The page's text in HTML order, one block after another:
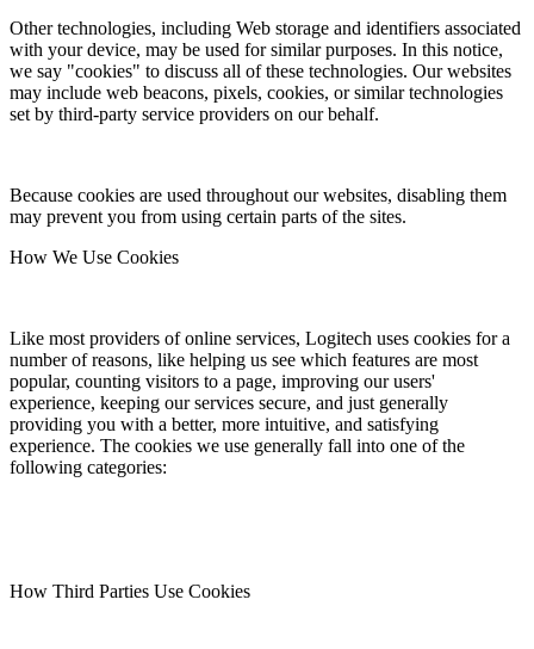
Other technologies, including Web storage and identifiers associated
with your device, may be used for similar purposes. In this notice,
we say "cookies" to discuss all of these technologies. Our websites
may include web beacons, pixels, cookies, or similar technologies
set by third-party service providers on our behalf.
Because cookies are used throughout our websites, disabling them
may prevent you from using certain parts of the sites.
How We Use Cookies
Like most providers of online services, Logitech uses cookies for a
number of reasons, like helping us see which features are most
popular, counting visitors to a page, improving our users'
experience, keeping our services secure, and just generally
providing you with a better, more intuitive, and satisfying
experience. The cookies we use generally fall into one of the
following categories:
How Third Parties Use Cookies